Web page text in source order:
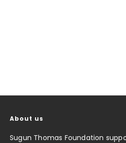
About us
Sugun Thomas Foundation